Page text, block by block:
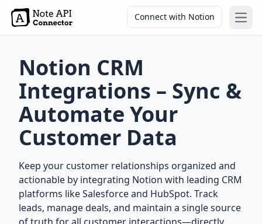
Connect with Notion
Notion CRM
Integrations – Sync &
Automate Your
Customer Data
Keep your customer relationships organized and
actionable by integrating Notion with leading CRM
platforms like Salesforce and HubSpot. Track
leads, manage deals, and maintain a single source